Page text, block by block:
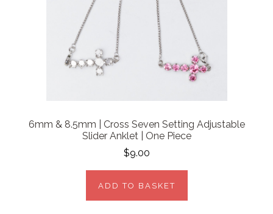
6mm & 8.5mm | Cross Seven Setting Adjustable
Slider Anklet | One Piece
$9.00
ADD TO BASKET